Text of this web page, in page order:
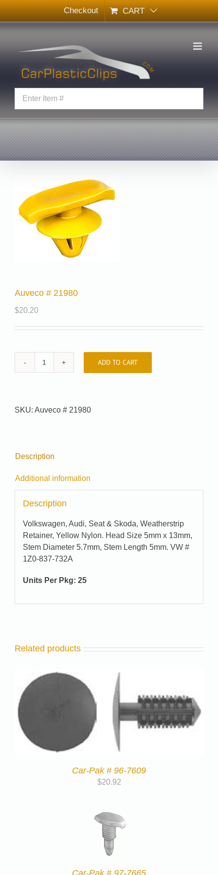
Skip
to
content
Checkout CART
Auveco # 21980
$20.20
Auveco
ADD TO CART
SKU: Auveco # 21980
Description
Additional information
Description
Volkswagen, Audi, Seat & Skoda, Weatherstrip
Retainer, Yellow Nylon. Head Size 5mm x 13mm,
Stem Diameter 5.7mm, Stem Length 5mm. VW #
1Z0-837-732A
Units Per Pkg: 25
Related products
Car-Pak # 96-7609
$20.92
Car-Pak # 97-7665